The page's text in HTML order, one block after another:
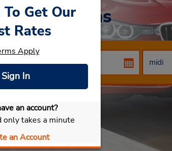
at Timmins
ma voiture
Get Our
Rates
Apply
Sign In
an account?
only takes a minute
an Account